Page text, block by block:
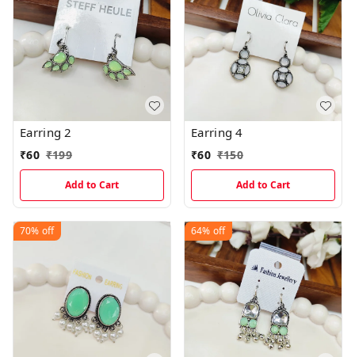
Earring 2
₹60 ₹199
Add to Cart
Earring 4
₹60 ₹150
Add to Cart
70% off 64% off